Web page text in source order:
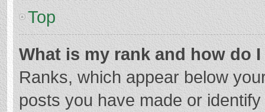
Top
What is my rank and how do
Ranks, which appear below
posts you have made or